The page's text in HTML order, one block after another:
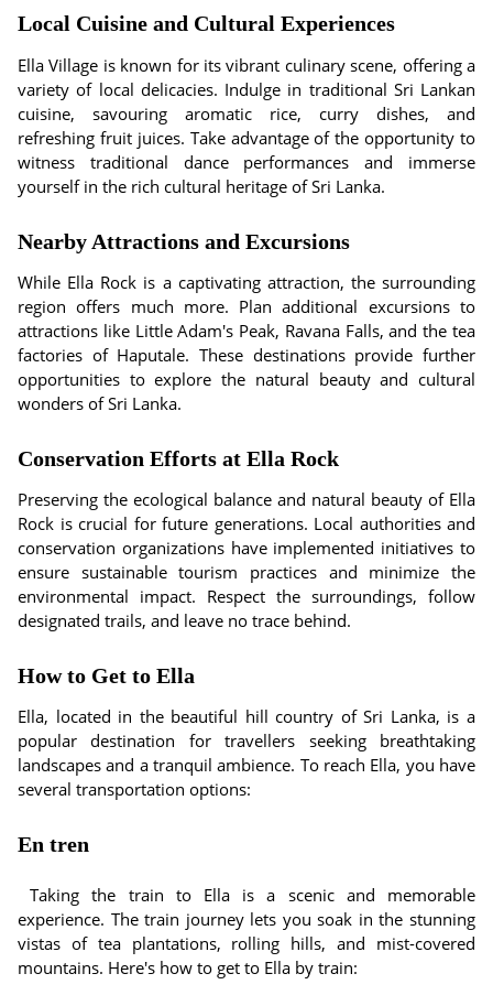
Local Cuisine and Cultural Experiences
Ella Village is known for its vibrant culinary scene, offering a
variety of local delicacies. Indulge in traditional Sri Lankan
cuisine, savouring aromatic rice, curry dishes, and
refreshing fruit juices. Take advantage of the opportunity to
witness traditional dance performances and immerse
yourself in the rich cultural heritage of Sri Lanka.
Nearby Attractions and Excursions
While Ella Rock is a captivating attraction, the surrounding
region offers much more. Plan additional excursions to
attractions like Little Adam's Peak, Ravana Falls, and the tea
factories of Haputale. These destinations provide further
opportunities to explore the natural beauty and cultural
wonders of Sri Lanka.
Conservation Efforts at Ella Rock
Preserving the ecological balance and natural beauty of Ella
Rock is crucial for future generations. Local authorities and
conservation organizations have implemented initiatives to
ensure sustainable tourism practices and minimize the
environmental impact. Respect the surroundings, follow
designated trails, and leave no trace behind.
How to Get to Ella
Ella, located in the beautiful hill country of Sri Lanka, is a
popular destination for travellers seeking breathtaking
landscapes and a tranquil ambience. To reach Ella, you have
several transportation options:
En tren
Taking the train to Ella is a scenic and memorable
experience. The train journey lets you soak in the stunning
vistas of tea plantations, rolling hills, and mist-covered
mountains. Here's how to get to Ella by train: